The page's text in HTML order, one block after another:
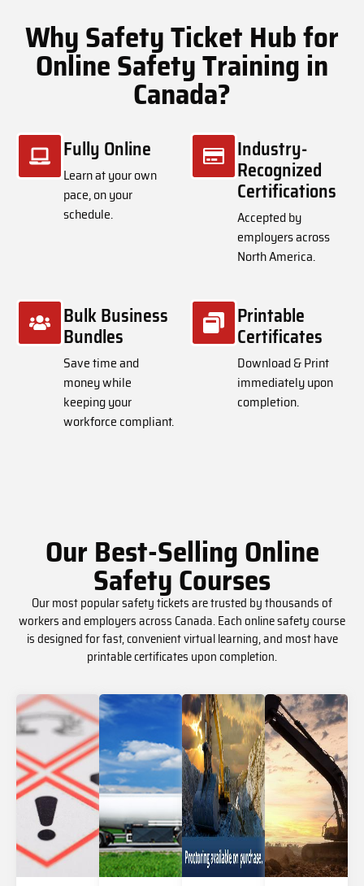
Why Safety Ticket Hub for
Online Safety Training in
Canada?
Fully Online
Learn at your own
pace, on your
schedule.
Industry-
Recognized
Certifications
Accepted by
employers across
North America.
Bulk Business
Bundles
Save time and
money while
keeping your
workforce compliant.
Printable
Certificates
Download & Print
immediately upon
completion.
Our Best-Selling Online
Safety Courses
Our most popular safety tickets are trusted by thousands of
workers and employers across Canada. Each online safety course
is designed for fast, convenient virtual learning, and most have
printable certificates upon completion.